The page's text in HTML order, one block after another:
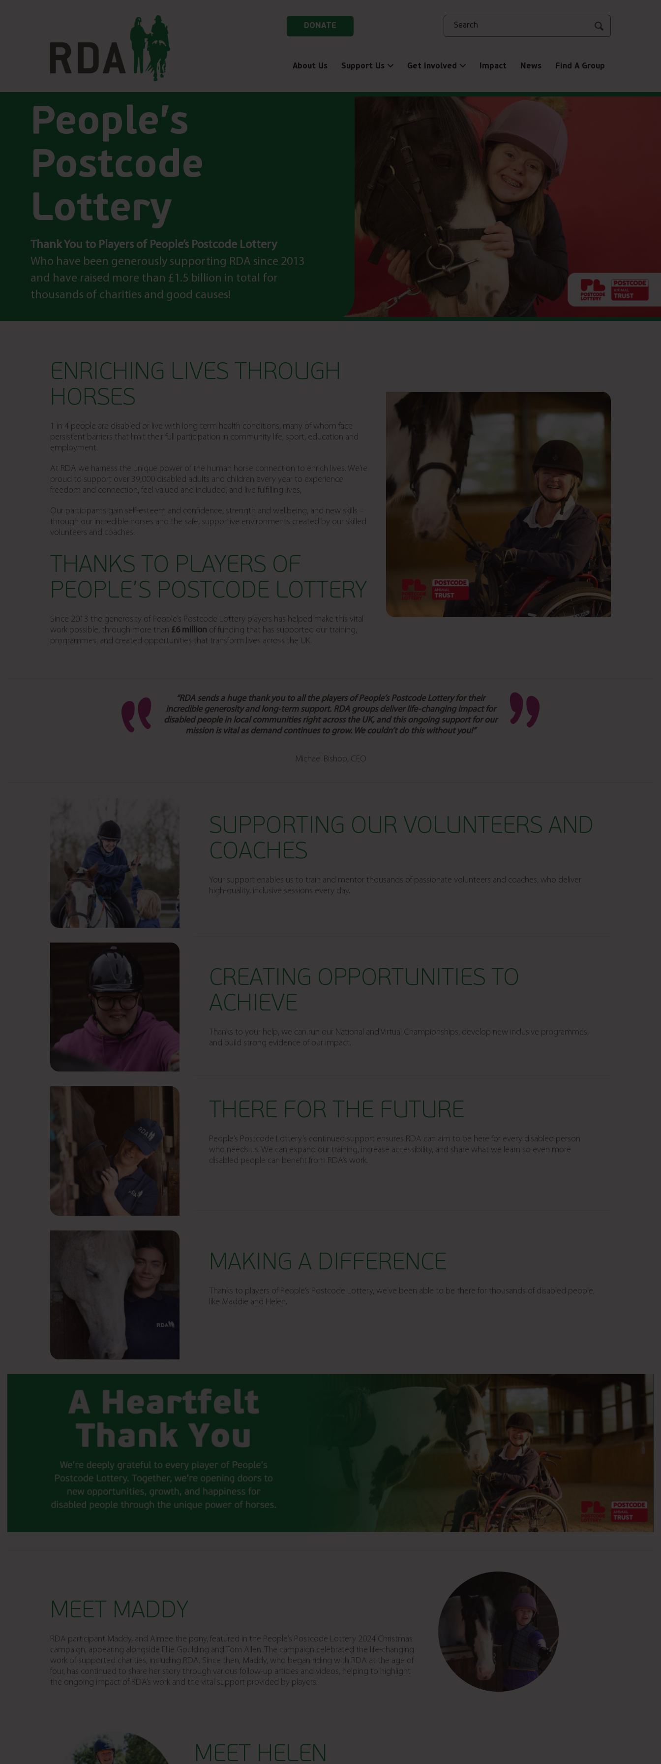
DONATE
Search
About Us Support Us Get Involved Impact News Find A Group
People’s
Postcode
Lottery
Thank You to Players of People’s Postcode Lottery
Who have been generously supporting RDA since 2013
and have raised more than £1.5 billion in total for
thousands of charities and good causes!
ENRICHING LIVES THROUGH
HORSES
1 in 4 people are disabled or live with long term health conditions, many of whom face
persistent barriers that limit their full participation in community life, sport, education and
employment.
At RDA we harness the unique power of the human horse connection to enrich lives. We’re
proud to support over 39,000 disabled adults and children every year to experience
freedom and connection, feel valued and included, and live fulfilling lives,
Our participants gain self-esteem and confidence, strength and wellbeing, and new skills –
through our incredible horses and the safe, supportive environments created by our skilled
volunteers and coaches.
THANKS TO PLAYERS OF
PEOPLE’S POSTCODE LOTTERY
Since 2013 the generosity of People’s Postcode Lottery players has helped make this vital
work possible, through more than £6 million of funding that has supported our training,
programmes, and created opportunities that transform lives across the UK.
“RDA sends a huge thank you to all the players of People’s Postcode Lottery for their
incredible generosity and long-term support. RDA groups deliver life-changing impact for
disabled people in local communities right across the UK, and this ongoing support for our
mission is vital as demand continues to grow. We couldn’t do this without you!”
Michael Bishop, CEO
SUPPORTING OUR VOLUNTEERS AND
COACHES
Your support enables us to train and mentor thousands of passionate volunteers and coaches, who deliver
high-quality, inclusive sessions every day.
CREATING OPPORTUNITIES TO
ACHIEVE
Thanks to your help, we can run our National and Virtual Championships, develop new inclusive programmes,
and build strong evidence of our impact.
THERE FOR THE FUTURE
People’s Postcode Lottery’s continued support ensures RDA can aim to be here for every disabled person
who needs us. We can expand our training, increase accessibility, and share what we learn so even more
disabled people can benefit from RDA’s work.
MAKING A DIFFERENCE
Thanks to players of People’s Postcode Lottery, we’ve been able to be there for thousands of disabled people,
like Maddie and Helen.
MEET MADDY
RDA participant Maddy, and Aimee the pony, featured in the People’s Postcode Lottery 2024 Christmas
campaign, appearing alongside Ellie Goulding and Tom Allen. The campaign celebrated the life-changing
work of supported charities, including RDA. Since then, Maddy, who began riding with RDA at the age of
four, has continued to share her story through various follow-up articles and videos, helping to highlight
the ongoing impact of RDA’s work and the vital support provided by players.
MEET HELEN